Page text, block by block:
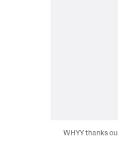
WHYY thanks